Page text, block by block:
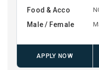
Food & Acco
Male / Female
APPLY NOW